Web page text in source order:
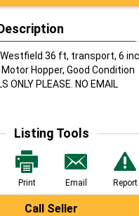
36 ft, transport, 6
Hopper, Good Condition
ONLY PLEASE. NO EMAIL
Listing Tools
Print Email Report
Call Seller